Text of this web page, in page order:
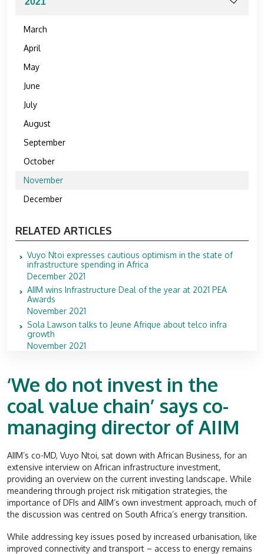
March
April
May
June
July
August
September
October
November
December
RELATED ARTICLES
Vuyo Ntoi expresses cautious optimism in the state of
infrastructure spending in Africa
December 2021
AIIM wins Infrastructure Deal of the year at 2021 PEA
Awards
November 2021
Sola Lawson talks to Jeune Afrique about telco infra
growth
November 2021
‘We do not invest in the
coal value chain’ says co-
managing director of AIIM
AIIM’s co-MD, Vuyo Ntoi, sat down with African Business, for an
extensive interview on African infrastructure investment,
providing an overview on the current investing landscape. While
meandering through project risk mitigation strategies, the
importance of DFIs and AIIM’s own investment approach, much of
the discussion was centred on South Africa’s energy transition.
While addressing key issues posed by increased urbanisation, like
improved connectivity and transport – access to energy remains